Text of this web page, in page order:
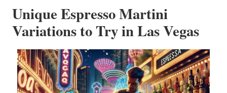
Unique Espresso Martini
Variations to Try in Las Vegas